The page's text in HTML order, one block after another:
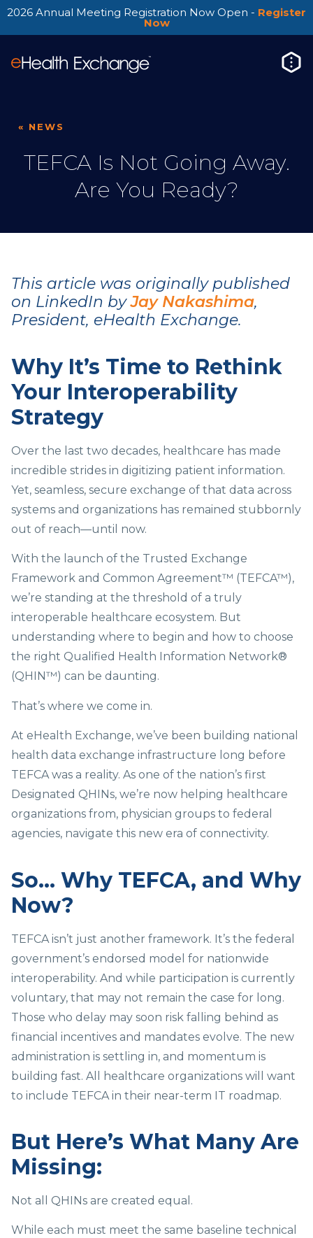
2026 Annual Meeting Registration Now Open - Register
Now
« NEWS
TEFCA Is Not Going Away.
Are You Ready?
This article was originally published
on LinkedIn byJay Nakashima,
President, eHealth Exchange.
Why It’s Time to Rethink
Your Interoperability
Strategy
Over the last two decades, healthcare has made
incredible strides in digitizing patient information.
Yet, seamless, secure exchange of that data across
systems and organizations has remained stubbornly
out of reach—until now.
With the launch of the Trusted Exchange
Framework and Common Agreement™ (TEFCA™),
we’re standing at the threshold of a truly
interoperable healthcare ecosystem. But
understanding where to begin and how to choose
the right Qualified Health Information Network®
(QHIN™) can be daunting.
That’s where we come in.
At eHealth Exchange, we’ve been building national
health data exchange infrastructure long before
TEFCA was a reality. As one of the nation’s first
Designated QHINs, we’re now helping healthcare
organizations from, physician groups to federal
agencies, navigate this new era of connectivity.
So… Why TEFCA, and Why
Now?
TEFCA isn’t just another framework. It’s the federal
government’s endorsed model for nationwide
interoperability. And while participation is currently
voluntary, that may not remain the case for long.
Those who delay may soon risk falling behind as
financial incentives and mandates evolve. The new
administration is settling in, and momentum is
building fast. All healthcare organizations will want
to include TEFCA in their near-term IT roadmap.
But Here’s What Many Are
Missing:
Not all QHINs are created equal.
While each must meet the same baseline technical